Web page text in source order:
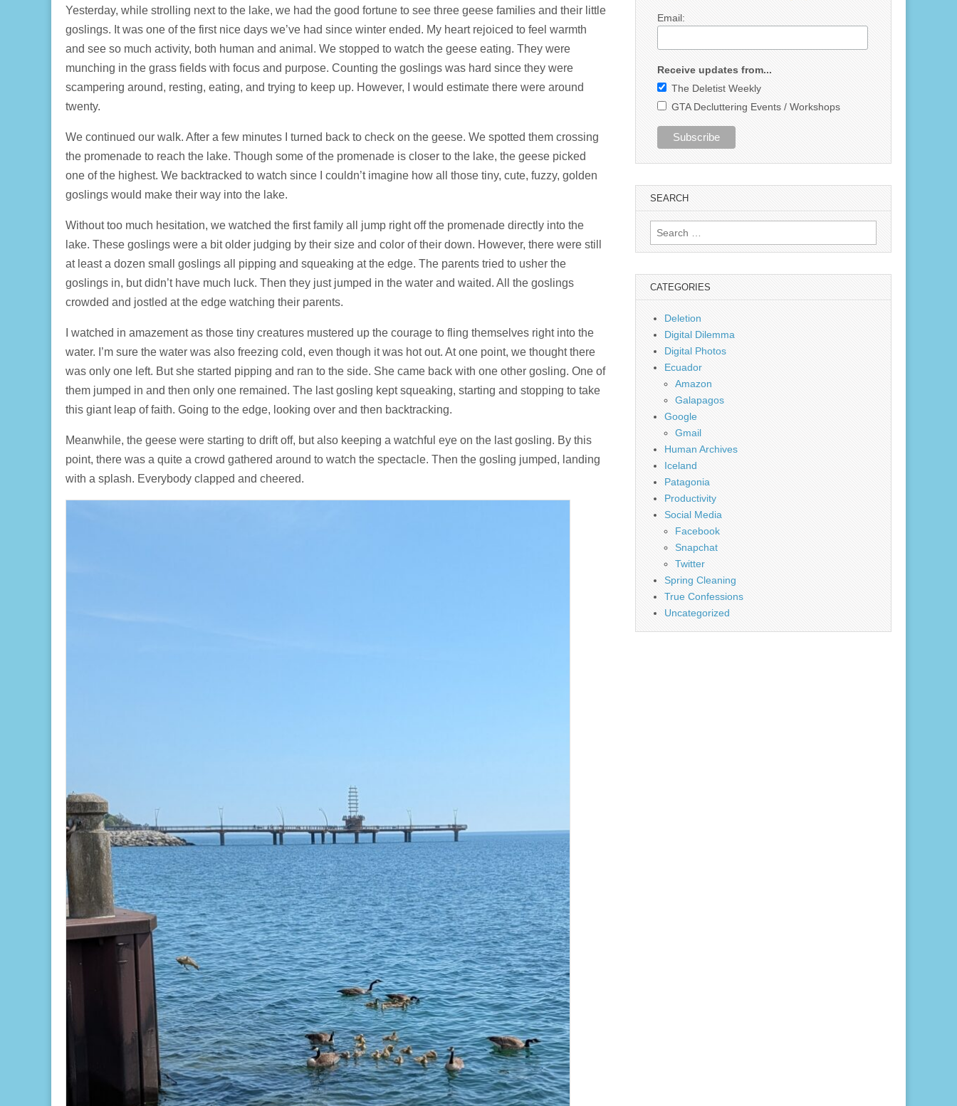
Yesterday, while strolling next to the lake, we had the good fortune to see three geese families and their little
goslings. It was one of the first nice days we’ve had since winter ended. My heart rejoiced to feel warmth
and see so much activity, both human and animal. We stopped to watch the geese eating. They were
munching in the grass fields with focus and purpose. Counting the goslings was hard since they were
scampering around, resting, eating, and trying to keep up. However, I would estimate there were around
twenty.
We continued our walk. After a few minutes I turned back to check on the geese. We spotted them crossing
the promenade to reach the lake. Though some of the promenade is closer to the lake, the geese picked
one of the highest. We backtracked to watch since I couldn’t imagine how all those tiny, cute, fuzzy, golden
goslings would make their way into the lake.
Without too much hesitation, we watched the first family all jump right off the promenade directly into the
lake. These goslings were a bit older judging by their size and color of their down. However, there were still
at least a dozen small goslings all pipping and squeaking at the edge. The parents tried to usher the
goslings in, but didn’t have much luck. Then they just jumped in the water and waited. All the goslings
crowded and jostled at the edge watching their parents.
I watched in amazement as those tiny creatures mustered up the courage to fling themselves right into the
water. I’m sure the water was also freezing cold, even though it was hot out. At one point, we thought there
was only one left. But she started pipping and ran to the side. She came back with one other gosling. One of
them jumped in and then only one remained. The last gosling kept squeaking, starting and stopping to take
this giant leap of faith. Going to the edge, looking over and then backtracking.
Meanwhile, the geese were starting to drift off, but also keeping a watchful eye on the last gosling. By this
point, there was a quite a crowd gathered around to watch the spectacle. Then the gosling jumped, landing
with a splash. Everybody clapped and cheered.
Email:
Receive updates from...
The Deletist Weekly
GTA Decluttering Events / Workshops
SEARCH
Search
for:
CATEGORIES
Deletion
Digital Dilemma
Digital Photos
Ecuador
Amazon
Galapagos
Google
Gmail
Human Archives
Iceland
Patagonia
Productivity
Social Media
Facebook
Snapchat
Twitter
Spring Cleaning
True Confessions
Uncategorized